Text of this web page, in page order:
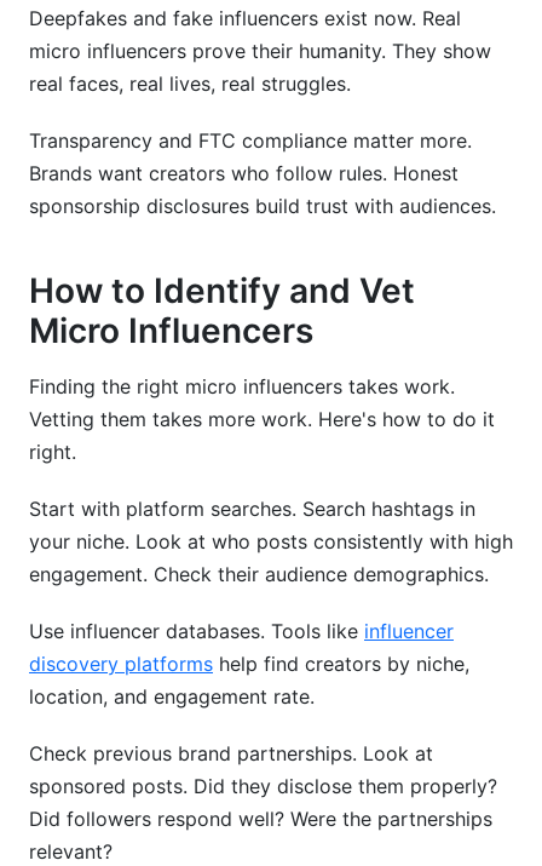
Deepfakes and fake influencers exist now. Real
micro influencers prove their humanity. They show
real faces, real lives, real struggles.
Transparency and FTC compliance matter more.
Brands want creators who follow rules. Honest
sponsorship disclosures build trust with audiences.
How to Identify and Vet
Micro Influencers
Finding the right micro influencers takes work.
Vetting them takes more work. Here's how to do it
right.
Start with platform searches. Search hashtags in
your niche. Look at who posts consistently with high
engagement. Check their audience demographics.
Use influencer databases. Tools like influencer
discovery platforms help find creators by niche,
location, and engagement rate.
Check previous brand partnerships. Look at
sponsored posts. Did they disclose them properly?
Did followers respond well? Were the partnerships
relevant?